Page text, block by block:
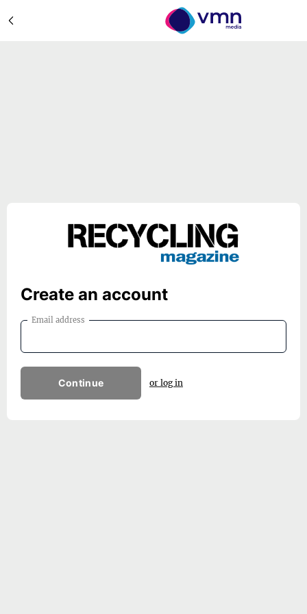
Create an account
Email address
Continue or log in